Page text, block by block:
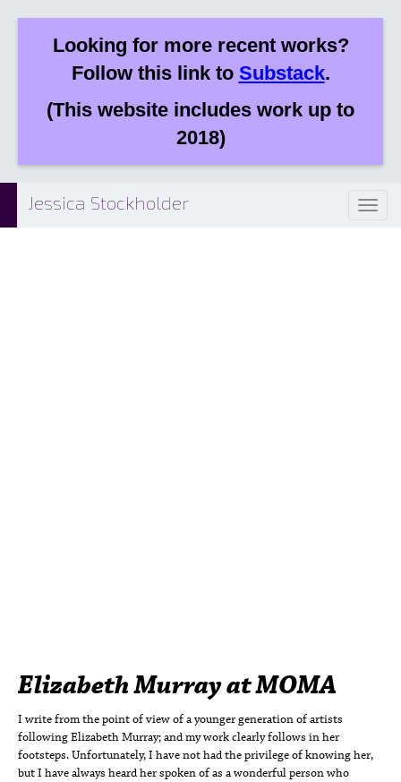
Looking for more recent works?
Follow this link to Substack.
(This website includes work up to
2018)
Jessica Stockholder
Elizabeth Murray at MOMA
I write from the point of view of a younger generation of artists
following Elizabeth Murray; and my work clearly follows in her
footsteps. Unfortunately, I have not had the privilege of knowing her,
but I have always heard her spoken of as a wonderful person who